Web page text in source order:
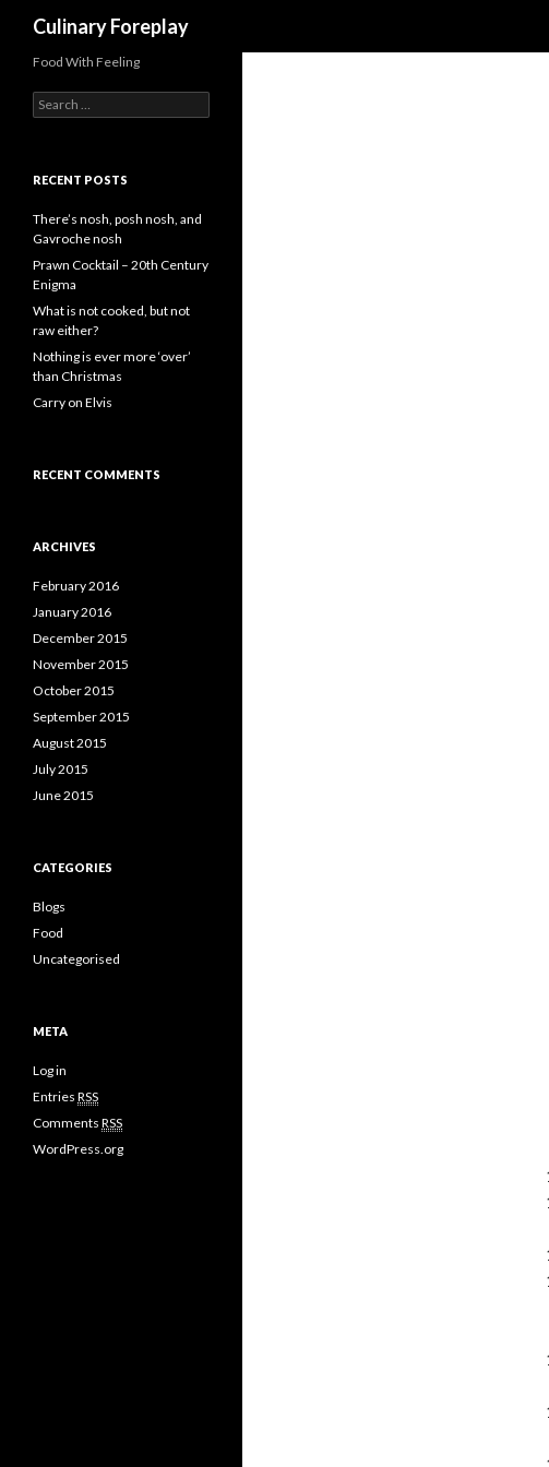
Culinary Foreplay
Food With Feeling
e
c
f
o
r
:
RECENT POSTS
There’s nosh, posh nosh, and
Gavroche nosh
Prawn Cocktail – 20th Century
Enigma
What is not cooked, but not
raw either?
Nothing is ever more ‘over’
than Christmas
Carry on Elvis
RECENT COMMENTS
ARCHIVES
February 2016
January 2016
December 2015
November 2015
October 2015
September 2015
August 2015
July 2015
June 2015
CATEGORIES
Blogs
Food
Uncategorised
META
Log in
Entries RSS
Comments RSS
WordPress.org